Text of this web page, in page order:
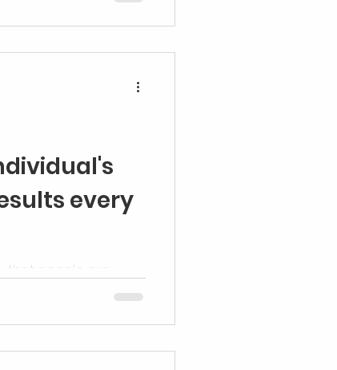
every
that people are
and beautifully, built